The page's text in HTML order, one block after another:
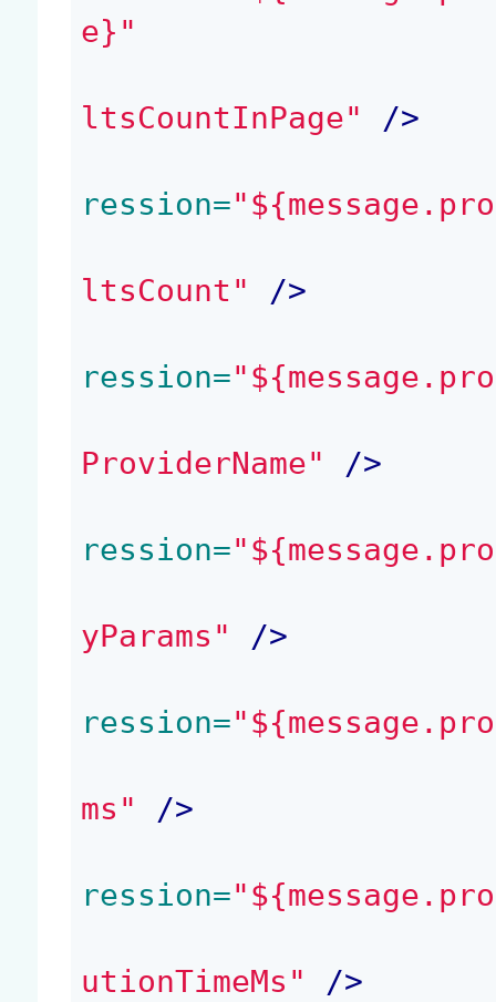
e}"
ltsCountInPage" />
ression=
ltsCount" />
ression=
ProviderName" />
ression=
yParams" />
ression=
ms" />
ression=
utionTimeMs" />